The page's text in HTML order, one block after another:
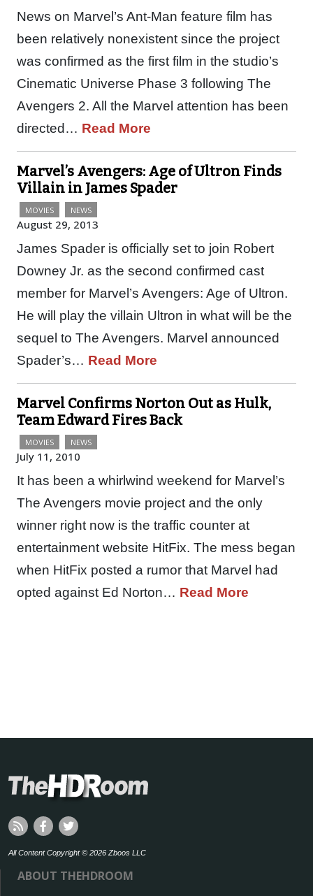
News on Marvel’s Ant-Man feature film has
been relatively nonexistent since the project
was confirmed as the first film in the studio’s
Cinematic Universe Phase 3 following The
Avengers 2. All the Marvel attention has been
directed… Read More
Marvel’s Avengers: Age of Ultron Finds
Villain in James Spader
MOVIES NEWS
August 29, 2013
James Spader is officially set to join Robert
Downey Jr. as the second confirmed cast
member for Marvel’s Avengers: Age of Ultron.
He will play the villain Ultron in what will be the
sequel to The Avengers. Marvel announced
Spader’s… Read More
Marvel Confirms Norton Out as Hulk,
Team Edward Fires Back
MOVIES NEWS
July 11, 2010
It has been a whirlwind weekend for Marvel’s
The Avengers movie project and the only
winner right now is the traffic counter at
entertainment website HitFix. The mess began
when HitFix posted a rumor that Marvel had
opted against Ed Norton… Read More
All Content Copyright © 2026 Zboos LLC
ABOUT THEHDROOM